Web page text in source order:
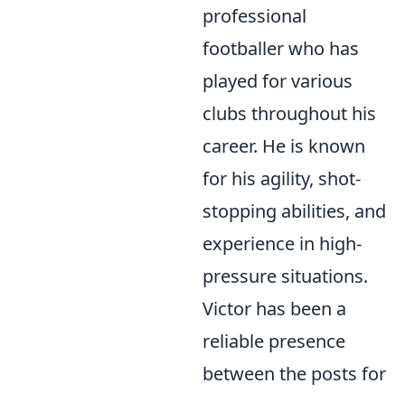
professional
footballer who has
played for various
clubs throughout his
career. He is known
for his agility, shot-
stopping abilities, and
experience in high-
pressure situations.
Victor has been a
reliable presence
between the posts for